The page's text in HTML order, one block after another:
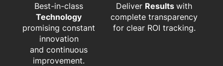
Best-in-class
Technology
promising constant
innovation
and continuous
improvement.
Deliver Resultswith
complete transparency
for clear ROI tracking.